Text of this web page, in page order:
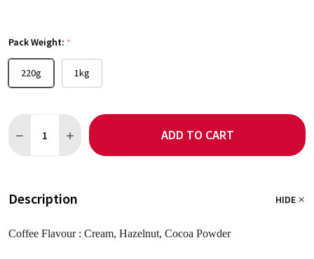
Pack Weight: *
220g 1kg
DECREASE QUANTITY OF DECAF: BRAZIL NOVA ALIANCA COFFEE
INCREASE QUANTITY OF DECAF: BRAZIL NOVA
ADD TO CART
Description HIDE
Coffee Flavour : Cream, Hazelnut, Cocoa Powder